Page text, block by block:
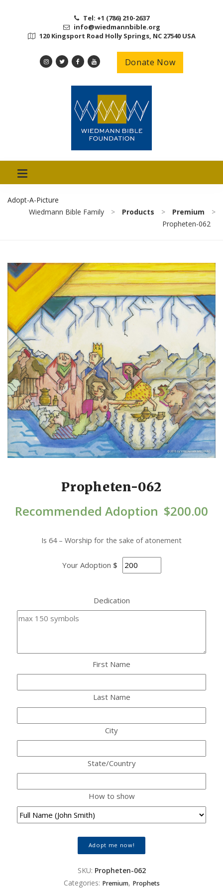
Tel: +1 (786) 210-2637
info@wiedmannbible.org
120 Kingsport Road Holly Springs, NC 27540 USA
Donate Now
Adopt-A-Picture
Wiedmann Bible Family
> Products > Premium
>
Propheten-062
Propheten-062
Recommended Adoption $200.00
Is 64 – Worship for the sake of atonement
Your Adoption $
Dedication
First Name
Last Name
City
State/Country
How to show
Adopt me now!
SKU: Propheten-062
Categories: Premium, Prophets